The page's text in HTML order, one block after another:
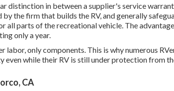
distinction in between a supplier's service
by the firm that builds the RV, and generally
all parts of the recreational vehicle. The
only a year.
labor, only components. This is why numerous
even while their RV is still under protection from
CA